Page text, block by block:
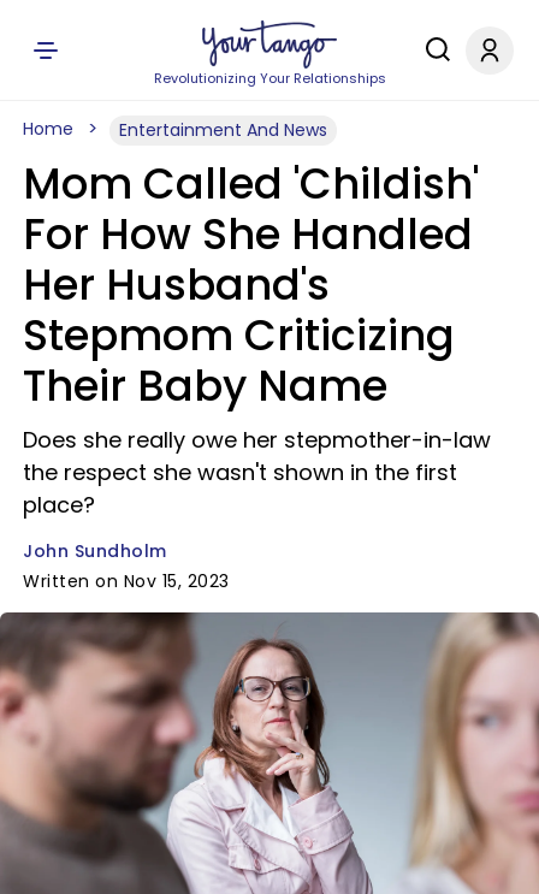
Revolutionizing Your Relationships
Home Entertainment And News
Mom Called 'Childish'
For How She Handled
Her Husband's
Stepmom Criticizing
Their Baby Name
Does she really owe her stepmother-in-law
the respect she wasn't shown in the first
place?
John Sundholm
Written on Nov 15, 2023